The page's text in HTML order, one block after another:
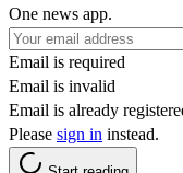
One news app.
Email is required
Email is invalid
Email is already
Please sign in instead.